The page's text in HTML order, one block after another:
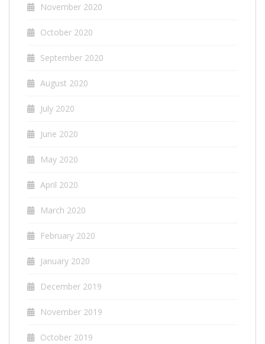
November 2020
October 2020
September 2020
August 2020
July 2020
June 2020
May 2020
April 2020
March 2020
February 2020
January 2020
December 2019
November 2019
October 2019